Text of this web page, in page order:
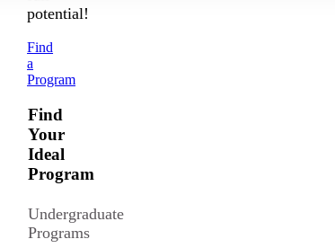
potential!
Find
a
Program
Find
Your
Ideal
Program
Undergraduate
Programs
students for a variety of career opportunities.